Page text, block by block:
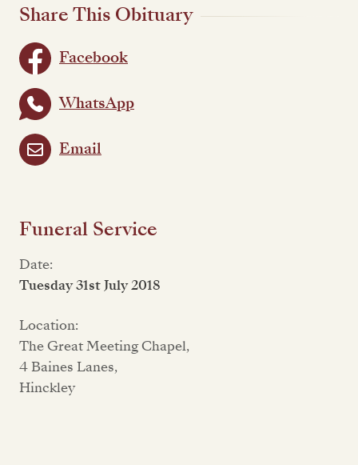
Share This Obituary
Facebook
WhatsApp
Email
Funeral Service
Date:
Tuesday 31st July 2018
Location:
The Great Meeting Chapel,
4 Baines Lanes,
Hinckley